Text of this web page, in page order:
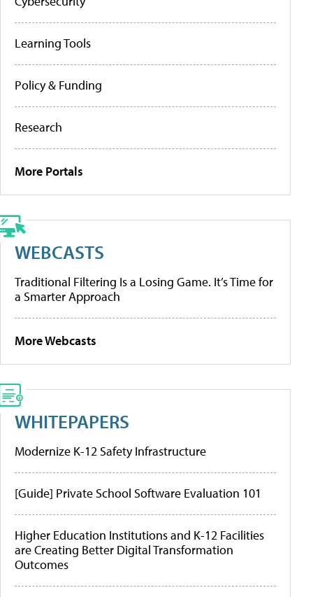
Learning Tools
Policy & Funding
Research
More Portals
WEBCASTS
Traditional Filtering Is a Losing Game. It’s Time for
a Smarter Approach
More Webcasts
WHITEPAPERS
Modernize K-12 Safety Infrastructure
[Guide] Private School Software Evaluation 101
Higher Education Institutions and K-12 Facilities
are Creating Better Digital Transformation
Outcomes